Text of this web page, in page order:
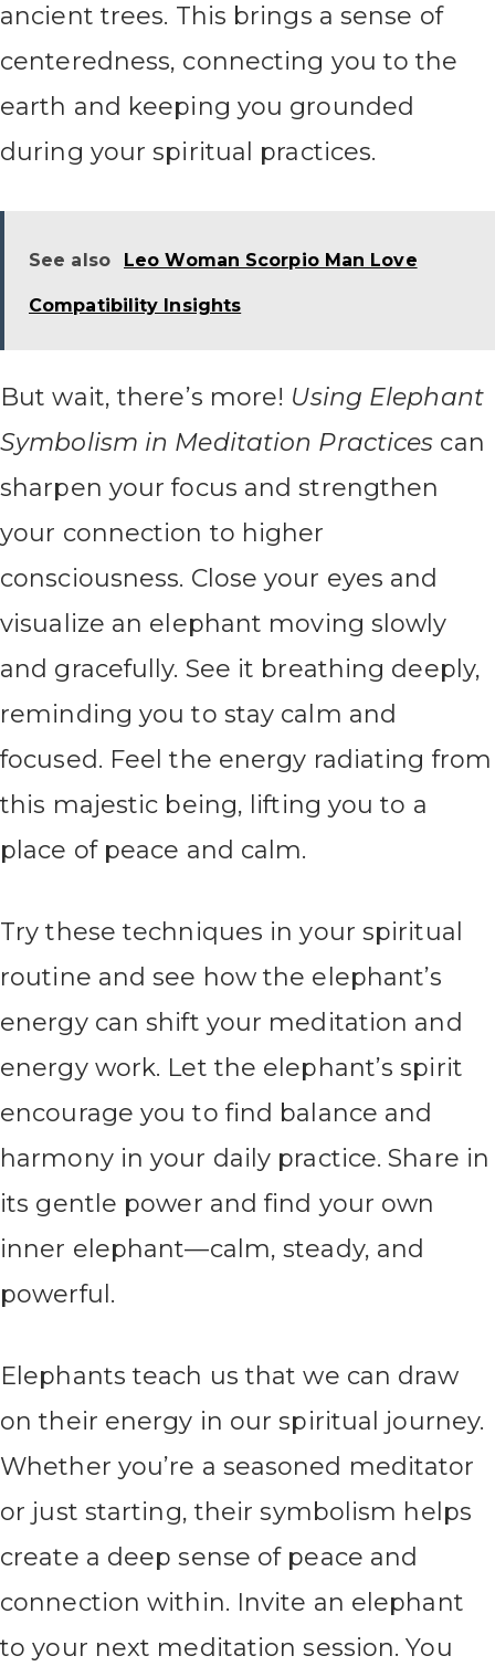
ancient trees. This brings a sense of
centeredness, connecting you to the
earth and keeping you grounded
during your spiritual practices.
See also Leo Woman Scorpio Man Love
Compatibility Insights
But wait, there’s more! Using Elephant
Symbolism in Meditation Practices can
sharpen your focus and strengthen
your connection to higher
consciousness. Close your eyes and
visualize an elephant moving slowly
and gracefully. See it breathing deeply,
reminding you to stay calm and
focused. Feel the energy radiating from
this majestic being, lifting you to a
place of peace and calm.
Try these techniques in your spiritual
routine and see how the elephant’s
energy can shift your meditation and
energy work. Let the elephant’s spirit
encourage you to find balance and
harmony in your daily practice. Share in
its gentle power and find your own
inner elephant—calm, steady, and
powerful.
Elephants teach us that we can draw
on their energy in our spiritual journey.
Whether you’re a seasoned meditator
or just starting, their symbolism helps
create a deep sense of peace and
connection within. Invite an elephant
to your next meditation session. You